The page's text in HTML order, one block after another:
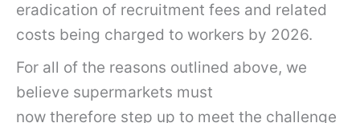
eradication of recruitment fees and related
costs being charged to workers by 2026.
For all of the reasons outlined above, we
believe supermarkets must
now therefore step up to meet the challenge